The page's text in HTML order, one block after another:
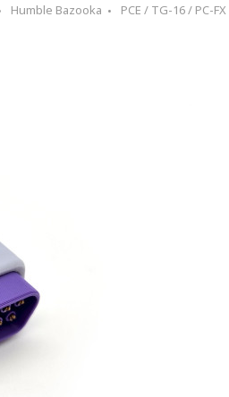
Humble Bazooka PCE / TG-16 / PC-FX